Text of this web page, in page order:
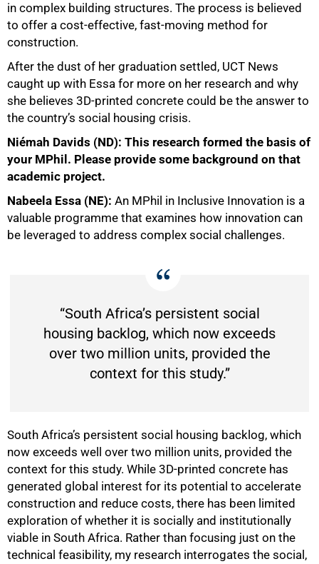
in complex building structures. The process is believed
to offer a cost-effective, fast-moving method for
construction.
After the dust of her graduation settled, UCT News
caught up with Essa for more on her research and why
she believes 3D-printed concrete could be the answer to
the country’s social housing crisis.
Niémah Davids (ND): This research formed the basis of
your MPhil. Please provide some background on that
academic project.
Nabeela Essa (NE): An MPhil in Inclusive Innovation is a
valuable programme that examines how innovation can
be leveraged to address complex social challenges.
“South Africa’s persistent social
housing backlog, which now exceeds
over two million units, provided the
context for this study.”
South Africa’s persistent social housing backlog, which
now exceeds well over two million units, provided the
context for this study. While 3D-printed concrete has
generated global interest for its potential to accelerate
construction and reduce costs, there has been limited
exploration of whether it is socially and institutionally
viable in South Africa. Rather than focusing just on the
technical feasibility, my research interrogates the social,